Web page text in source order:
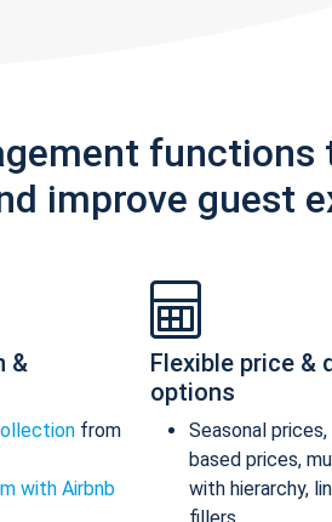
functions
improve guest
&
from
with Airbnb
Flexible price &
options
Seasonal
based prices,
with hierarchy,